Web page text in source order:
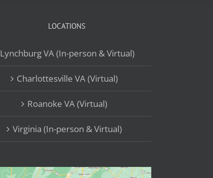
LOCATIONS
Lynchburg VA (In-person & Virtual)
Charlottesville VA (Virtual)
Roanoke VA (Virtual)
Virginia (In-person & Virtual)